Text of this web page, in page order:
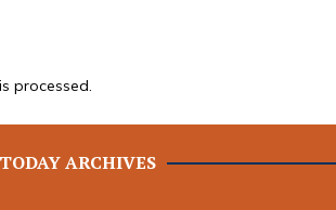
processed.
ARCHIVES